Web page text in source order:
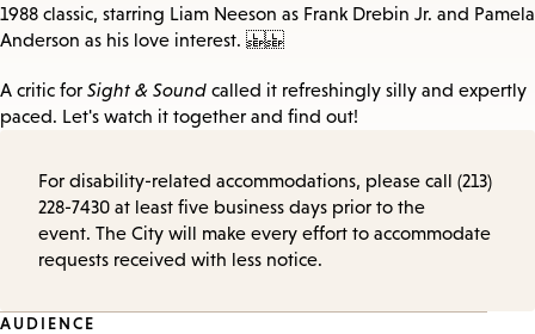
1988 classic, starring Liam Neeson as Frank Drebin Jr. and Pamela
Anderson as his love interest.
A critic for Sight & Sound called it refreshingly silly and expertly
paced. Let's watch it together and find out!
For disability-related accommodations, please call (213)
228-7430 at least five business days prior to the
event. The City will make every effort to accommodate
requests received with less notice.
AUDIENCE